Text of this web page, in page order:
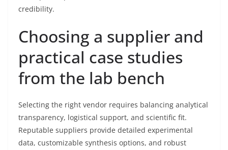
credibility.
Choosing a supplier and
practical case studies
from the lab bench
Selecting the right vendor requires balancing analytical
transparency, logistical support, and scientific fit.
Reputable suppliers provide detailed experimental
data, customizable synthesis options, and robust